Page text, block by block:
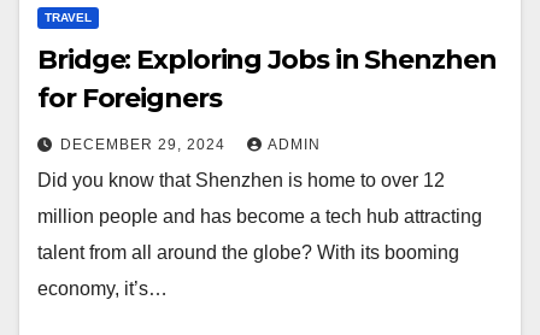
TRAVEL
Bridge: Exploring Jobs in Shenzhen
for Foreigners
DECEMBER 29, 2024 ADMIN
Did you know that Shenzhen is home to over 12
million people and has become a tech hub attracting
talent from all around the globe? With its booming
economy, it’s…